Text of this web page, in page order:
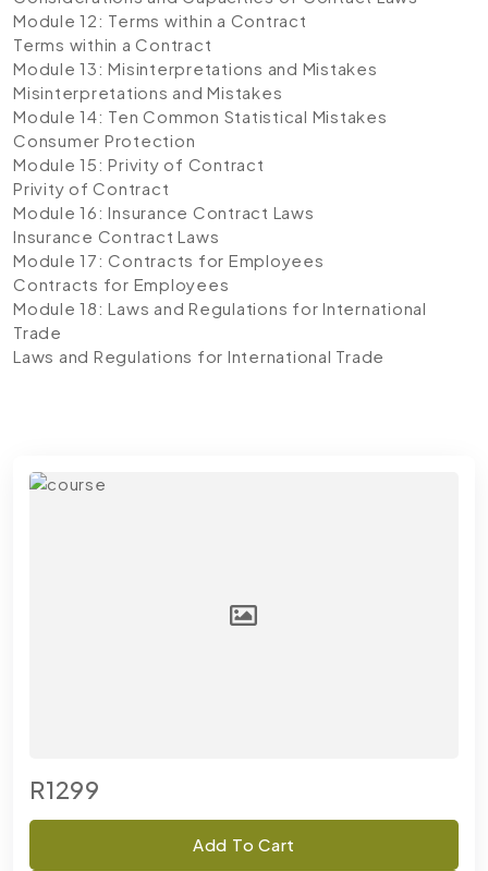
Module 12: Terms within a Contract
Terms within a Contract
Module 13: Misinterpretations and Mistakes
Misinterpretations and Mistakes
Module 14: Ten Common Statistical Mistakes
Consumer Protection
Module 15: Privity of Contract
Privity of Contract
Module 16: Insurance Contract Laws
Insurance Contract Laws
Module 17: Contracts for Employees
Contracts for Employees
Module 18: Laws and Regulations for International
Trade
Laws and Regulations for International Trade
R1299
Add To Cart